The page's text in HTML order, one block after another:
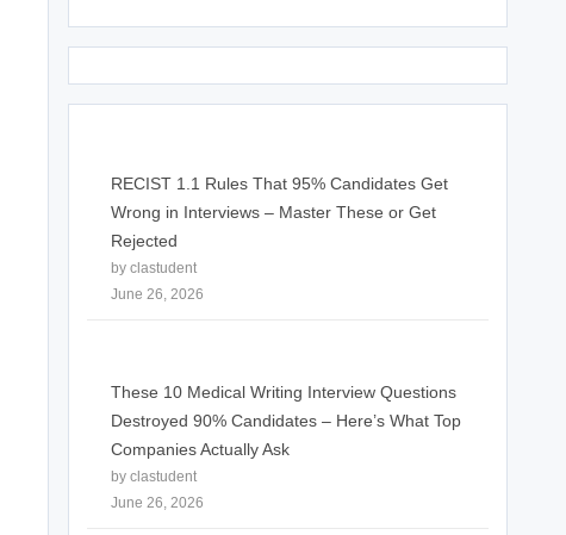
RECIST 1.1 Rules That 95% Candidates Get
Wrong in Interviews – Master These or Get
Rejected
by clastudent
June 26, 2026
These 10 Medical Writing Interview Questions
Destroyed 90% Candidates – Here’s What Top
Companies Actually Ask
by clastudent
June 26, 2026